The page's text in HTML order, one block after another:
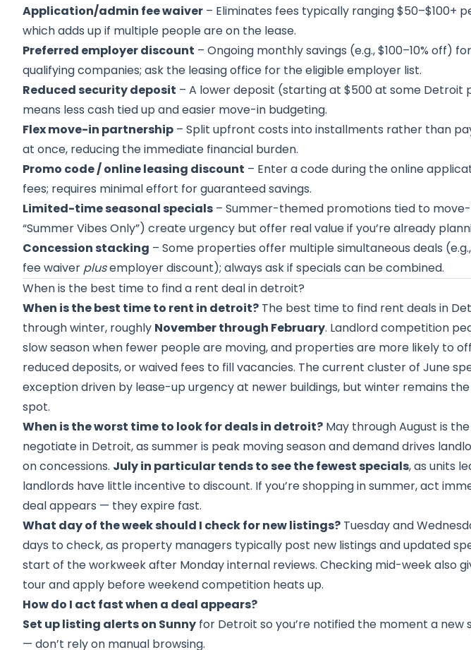
Application/admin fee waiver – Eliminates fees typically ranging $50–$100+
which adds up if multiple people are on the lease.
Preferred employer discount – Ongoing monthly savings (e.g., $100–10% off)
qualifying companies; ask the leasing office for the eligible employer list.
Reduced security deposit – A lower deposit (starting at $500 at some Detroit
means less cash tied up and easier move-in budgeting.
Flex move-in partnership – Split upfront costs into installments rather than
at once, reducing the immediate financial burden.
Promo code / online leasing discount – Enter a code during the online
fees; requires minimal effort for guaranteed savings.
Limited-time seasonal specials – Summer-themed promotions tied to move-
“Summer Vibes Only”) create urgency but offer real value if you’re already
Concession stacking – Some properties offer multiple simultaneous deals
fee waiver plusemployer discount); always ask if specials can be combined.
When is the best time to find a rent deal in detroit?
When is the best time to rent in detroit? The best time to find rent deals in
through winter, roughly November through February. Landlord competition
slow season when fewer people are moving, and properties are more likely to
reduced deposits, or waived fees to fill vacancies. The current cluster of June
exception driven by lease-up urgency at newer buildings, but winter remains
spot.
When is the worst time to look for deals in detroit? May through August is
negotiate in Detroit, as summer is peak moving season and demand drives
on concessions. July in particular tends to see the fewest specials, as units
landlords have little incentive to discount. If you’re shopping in summer, act
deal appears — they expire fast.
What day of the week should I check for new listings? Tuesday and
days to check, as property managers typically post new listings and updated
start of the workweek after Monday internal reviews. Checking mid-week also
tour and apply before weekend competition heats up.
How do I act fast when a deal appears?
Set up listing alerts on Sunny for Detroit so you’re notified the moment a new
— don’t rely on manual browsing.